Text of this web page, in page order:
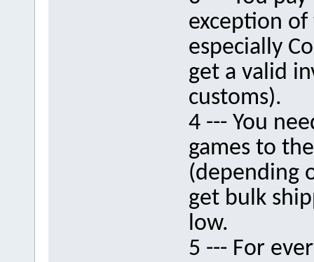
exception
especially
get a valid
customs).
4 --- You
games to
(depending
get bulk
low.
5 --- For